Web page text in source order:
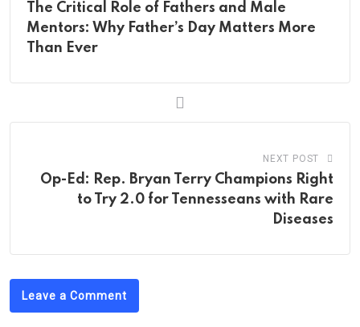
The Critical Role of Fathers and Male
Mentors: Why Father’s Day Matters More
Than Ever
NEXT POST
Op-Ed: Rep. Bryan Terry Champions Right
to Try 2.0 for Tennesseans with Rare
Diseases
Leave a Comment